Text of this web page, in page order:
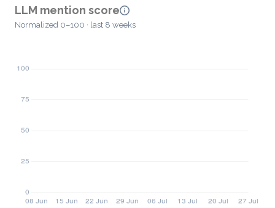
LLM mention score
Normalized 0–100 · last 8 weeks